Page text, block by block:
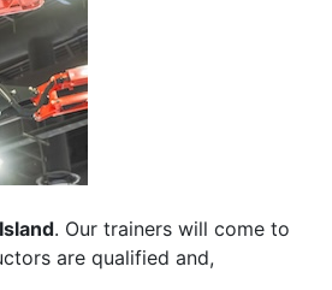
. Our trainers will come to
are qualified and,